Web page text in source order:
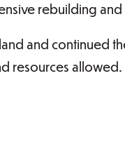
rebuilding
and continued
resources allowed.